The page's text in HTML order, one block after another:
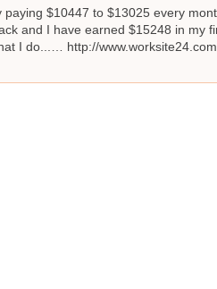
paying $10447 to $13025 every
and I have earned $15248 in my
I do...… http://www.worksite24.com